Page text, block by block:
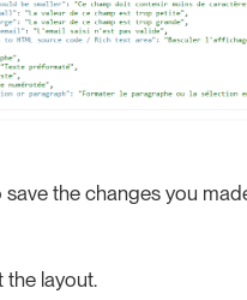
save the changes you
the layout.